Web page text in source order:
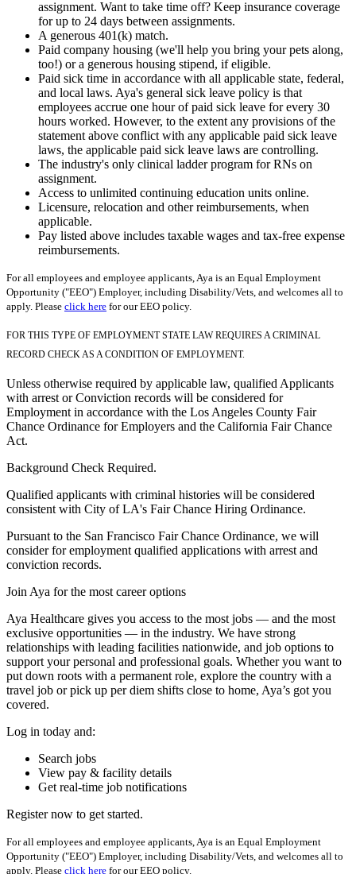
assignment. Want to take time off? Keep insurance coverage
for up to 24 days between assignments.
A generous 401(k) match.
Paid company housing (we'll help you bring your pets along,
too!) or a generous housing stipend, if eligible.
Paid sick time in accordance with all applicable state, federal,
and local laws. Aya's general sick leave policy is that
employees accrue one hour of paid sick leave for every 30
hours worked. However, to the extent any provisions of the
statement above conflict with any applicable paid sick leave
laws, the applicable paid sick leave laws are controlling.
The industry's only clinical ladder program for RNs on
assignment.
Access to unlimited continuing education units online.
Licensure, relocation and other reimbursements, when
applicable.
Pay listed above includes taxable wages and tax-free expense
reimbursements.
For all employees and employee applicants, Aya is an Equal Employment
Opportunity ("EEO") Employer, including Disability/Vets, and welcomes all to
apply. Please click here for our EEO policy.
FOR THIS TYPE OF EMPLOYMENT STATE LAW REQUIRES A CRIMINAL
RECORD CHECK AS A CONDITION OF EMPLOYMENT.
Unless otherwise required by applicable law, qualified Applicants
with arrest or Conviction records will be considered for
Employment in accordance with the Los Angeles County Fair
Chance Ordinance for Employers and the California Fair Chance
Act.
Background Check Required.
Qualified applicants with criminal histories will be considered
consistent with City of LA's Fair Chance Hiring Ordinance.
Pursuant to the San Francisco Fair Chance Ordinance, we will
consider for employment qualified applications with arrest and
conviction records.
Join Aya for the most career options
Aya Healthcare gives you access to the most jobs — and the most
exclusive opportunities — in the industry. We have strong
relationships with leading facilities nationwide, and job options to
support your personal and professional goals. Whether you want to
put down roots with a permanent role, explore the country with a
travel job or pick up per diem shifts close to home, Aya’s got you
covered.
Log in today and:
Search jobs
View pay & facility details
Get real-time job notifications
Register now to get started.
For all employees and employee applicants, Aya is an Equal Employment
Opportunity ("EEO") Employer, including Disability/Vets, and welcomes all to
apply. Please click here for our EEO policy.